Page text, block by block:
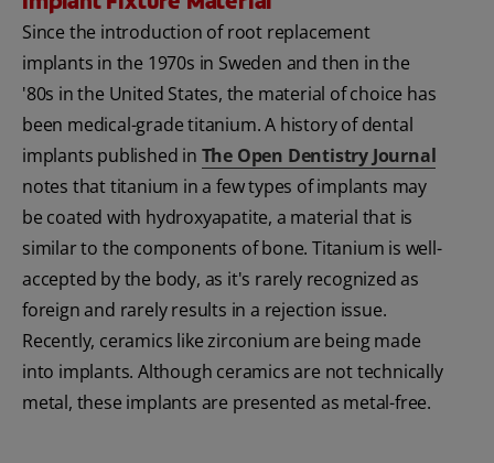
Since the introduction of root replacement
implants in the 1970s in Sweden and then in the
'80s in the United States, the material of choice has
been medical-grade titanium. A history of dental
implants published in The Open Dentistry Journal
notes that titanium in a few types of implants may
be coated with hydroxyapatite, a material that is
similar to the components of bone. Titanium is well-
accepted by the body, as it's rarely recognized as
foreign and rarely results in a rejection issue.
Recently, ceramics like zirconium are being made
into implants. Although ceramics are not technically
metal, these implants are presented as metal-free.